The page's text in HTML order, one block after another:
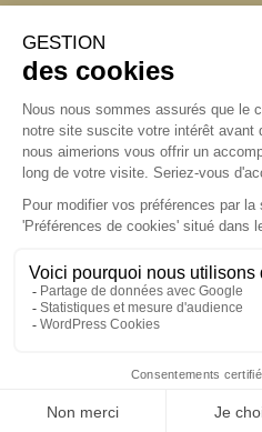
ABONNEZ-VOUS
Alternative:
contact@aialifedesigners.fr